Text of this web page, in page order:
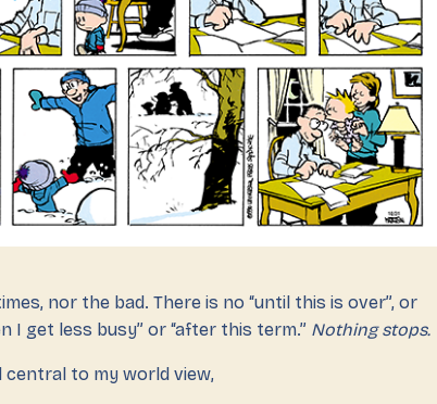
nor the bad. There is no “until this is over”, or
I get less busy” or “after this term.” Nothing stops.
central to my world view,